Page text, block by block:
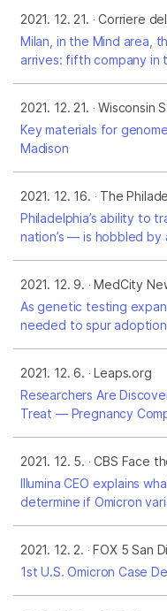
2021. 12. 21.
Corriere
Milan, in the Mind area,
arrives: fifth company in
2021. 12. 21.
Wisconsin
Key materials for
Madison
2021. 12. 16.
The
Philadelphia’s ability to
nation’s — is hobbled by
2021. 12. 9.
MedCity
As genetic testing
needed to spur adoption
2021. 12. 6.
Leaps.org
Researchers Are
Treat — Pregnancy
2021. 12. 5.
CBS Face
Illumina CEO explains
determine if Omicron
2021. 12. 2.
FOX 5 San
1st U.S. Omicron Case